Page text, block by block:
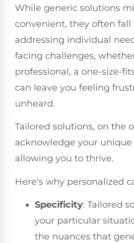
While generic solutions
convenient, they often fall
addressing individual
facing challenges,
professional, a one-size-
can leave you feeling
unheard.
Tailored solutions, on the
acknowledge your
allowing you to thrive.
Here's why personalized
Specificity: Tailored
your particular
the nuances that